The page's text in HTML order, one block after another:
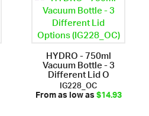
HYDRO - 750ml
Vacuum Bottle - 3
Different Lid O
IG228_OC
From as low as$14.93